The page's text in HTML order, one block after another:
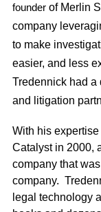
founder of Merlin
company
to make
easier, and less
Tredennick had a
and litigation
With his
Catalyst in 2000,
company that
company.
legal technology